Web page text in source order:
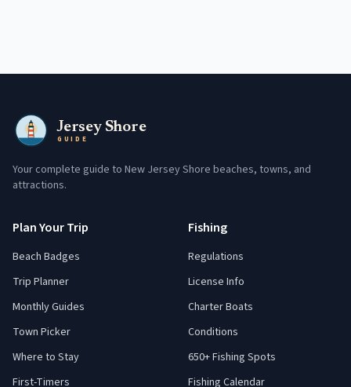
Jersey Shore
GUIDE
Your complete guide to New Jersey Shore beaches, towns, and
attractions.
Plan Your Trip
Beach Badges
Trip Planner
Monthly Guides
Town Picker
Where to Stay
First-Timers
Fishing
Regulations
License Info
Charter Boats
Conditions
650+ Fishing Spots
Fishing Calendar